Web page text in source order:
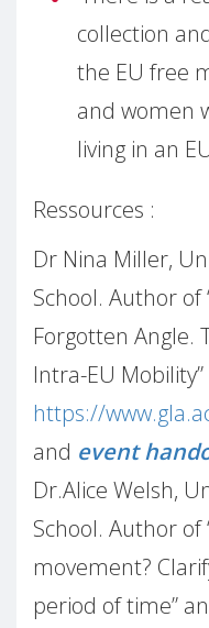
collection
the EU free
and women
living in an
Ressources :
Dr Nina Miller,
School. Author of
Forgotten Angle.
Intra-EU
https://
and event
Dr.Alice Welsh,
School. Author of
movement?
period of time”